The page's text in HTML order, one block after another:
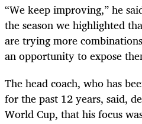
“We keep improving,” he
the season we highlighted
are trying more
an opportunity to expose
The head coach, who has
for the past 12 years, said,
World Cup, that his focus